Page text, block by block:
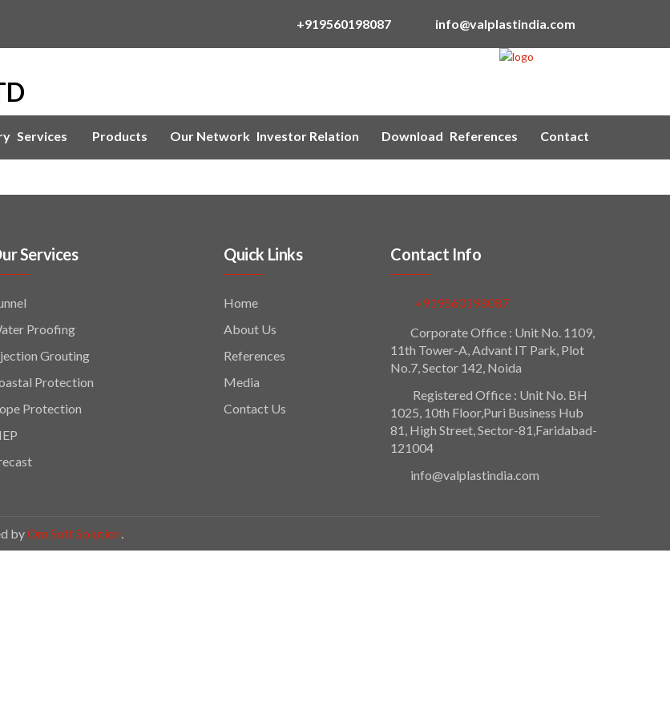
+919560198087 info@valplastindia.com
Services Products Our Network Investor Relation Download References Contact
Services
Proofing
Grouting
Protection
Protection
Quick Links
Home
About Us
References
Media
Contact Us
Contact Info
+919560198087
Corporate Office : Unit No. 1109,
11th Tower-A, Advant IT Park, Plot
No.7, Sector 142, Noida
Registered Office : Unit No. BH
1025, 10th Floor,Puri Business Hub
81, High Street, Sector-81,Faridabad-
121004
info@valplastindia.com
byOm Soft Solution.